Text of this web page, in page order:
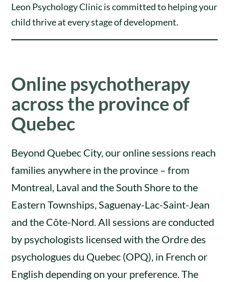
Leon Psychology Clinic is committed to helping your
child thrive at every stage of development.
Online psychotherapy
across the province of
Quebec
Beyond Quebec City, our online sessions reach
families anywhere in the province – from
Montreal, Laval and the South Shore to the
Eastern Townships, Saguenay-Lac-Saint-Jean
and the Côte-Nord. All sessions are conducted
by psychologists licensed with the Ordre des
psychologues du Quebec (OPQ), in French or
English depending on your preference. The